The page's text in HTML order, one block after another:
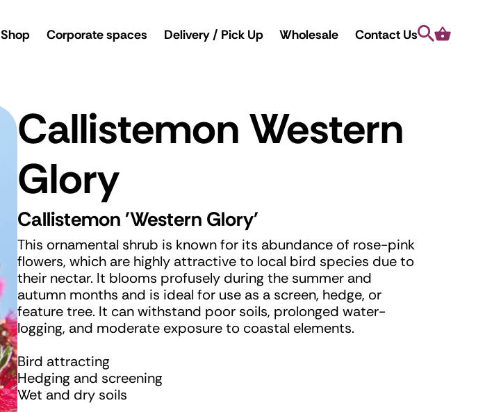
Shop
Corporate spaces Delivery / Pick Up Wholesale Contact Us Search
Cart
Callistemon Western
Glory
Callistemon 'Western Glory'
This ornamental shrub is known for its abundance of rose-pink
flowers, which are highly attractive to local bird species due to
their nectar. It blooms profusely during the summer and
autumn months and is ideal for use as a screen, hedge, or
feature tree. It can withstand poor soils, prolonged water-
logging, and moderate exposure to coastal elements.
Bird attracting
Hedging and screening
Wet and dry soils